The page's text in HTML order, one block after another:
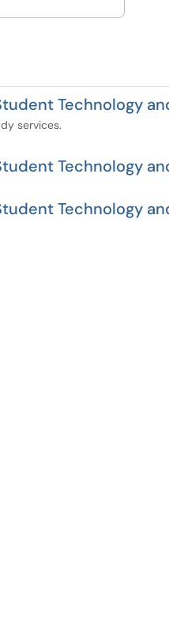
Technology
services.
Technology
Technology